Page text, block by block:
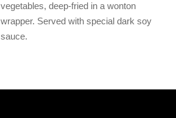
vegetables, deep-fried in a wonton
wrapper. Served with special dark soy
sauce.